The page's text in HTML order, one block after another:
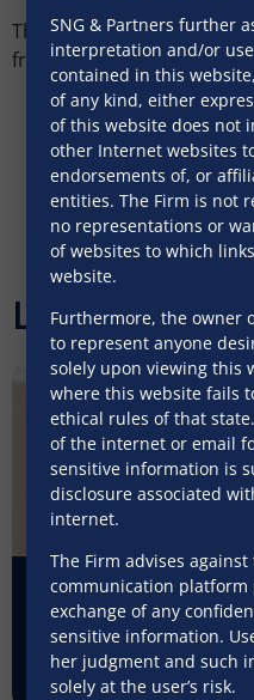
The team was
fromSadhav Mishra
Latest
Ending
payment
July 31, 2026
SNG & Partners further
interpretation and/or
contained in this
of any kind, either
of this website does not
other Internet websites
endorsements of, or
entities. The Firm is not
no representations or
of websites to which
website.
Furthermore, the owner
to represent anyone
solely upon viewing this
where this website fails
ethical rules of that
of the internet or email
sensitive information is
disclosure associated
internet.
The Firm advises
communication
exchange of any
sensitive information.
her judgment and such
solely at the user’s risk.